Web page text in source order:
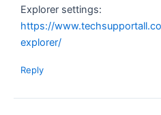
Explorer settings:
https://
explorer/
Reply